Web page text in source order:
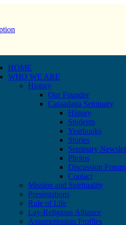
HOME
WHO WE ARE
History
Our Founder
Cassadaga Seminary
History
Students
Yearbooks
Stories
Seminary
Photos
Discussion Forum
Contact
Mission and Spirituality
Presentations
Rule of Life
Lay-Religious Alliance
Assumptionists Profiles